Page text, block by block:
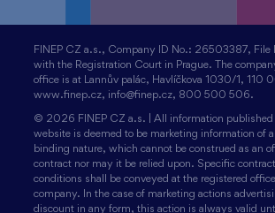
FINEP CZ a.s., Company ID No.: 26503387, File
with the Registration Court in Prague. The
office is at Lannův palác, Havlíčkova 1030/1, 110
www.finep.cz, info@finep.cz, 800 500 506.
© 2026 FINEP CZ a.s. | All information published
website is deemed to be marketing information of
binding nature, which cannot be construed as an
contract nor may it be relied upon. Specific
conditions shall be conveyed at the registered
company. In the case of marketing actions
discount in any form, this action is always valid